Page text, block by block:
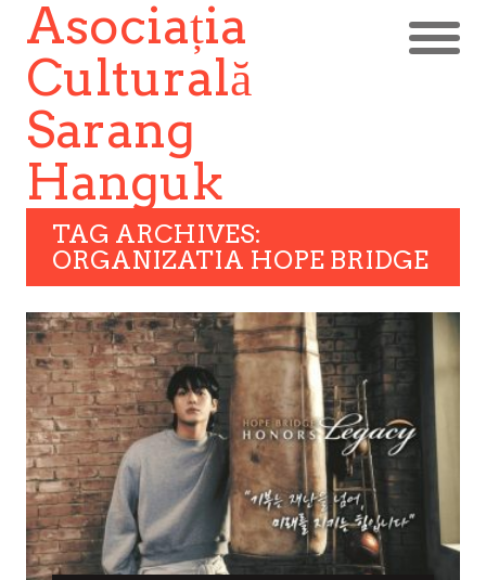
Asociația
Culturală
Sarang
Hanguk
TAG ARCHIVES:
ORGANIZATIA HOPE BRIDGE